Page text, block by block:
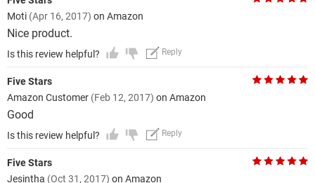
Moti (Apr 16, 2017) on Amazon
Nice product.
Is this review helpful? Reply
Five Stars
Amazon Customer (Feb 12, 2017) on Amazon
Good
Is this review helpful? Reply
Five Stars
Jesintha (Oct 31, 2017) on Amazon